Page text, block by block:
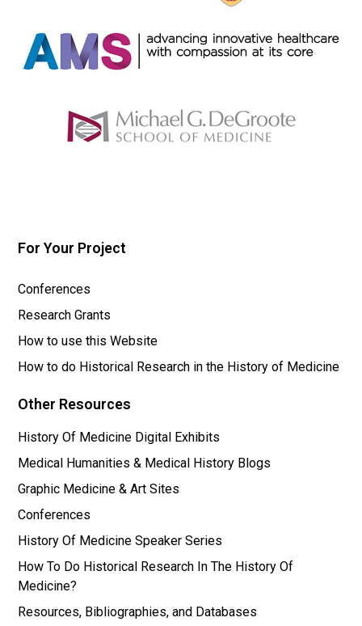
Other Resources
History Of Medicine Digital Exhibits
Medical Humanities & Medical History Blogs
Graphic Medicine & Art Sites
Conferences
History Of Medicine Speaker Series
How To Do Historical Research In The History Of
Medicine?
Resources, Bibliographies, and Databases
For Your Project
Conferences
Research Grants
How to use this Website
How to do Historical Research in the History of Medicine